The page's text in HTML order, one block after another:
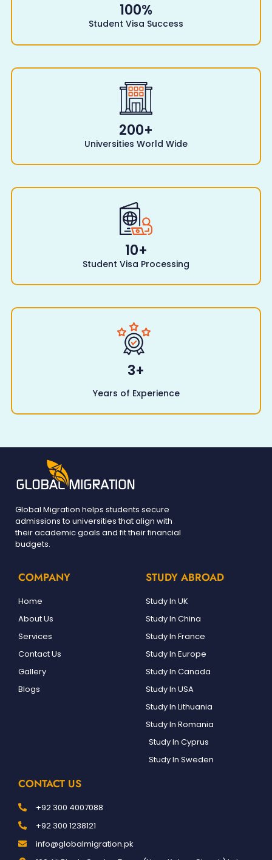
100%
Student Visa Success
200+
Universities World Wide
10+
Student Visa Processing
3+
Years of Experience
Global Migration helps students secure
admissions to universities that align with
their academic goals and fit their financial
budgets.
COMPANY
Home
About Us
Services
Contact Us
Gallery
Blogs
STUDY ABROAD
Study In UK
Study In China
Study In France
Study In Europe
Study In Canada
Study In USA
Study In Lithuania
Study In Romania
Study In Cyprus
Study In Sweden
CONTACT US
+92 300 4007088
+92 300 1238121
info@globalmigration.pk